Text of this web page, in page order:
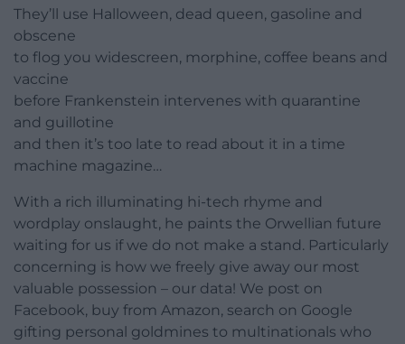
They’ll use Halloween, dead queen, gasoline and
obscene
to flog you widescreen, morphine, coffee beans and
vaccine
before Frankenstein intervenes with quarantine
and guillotine
and then it’s too late to read about it in a time
machine magazine…
With a rich illuminating hi-tech rhyme and
wordplay onslaught, he paints the Orwellian future
waiting for us if we do not make a stand. Particularly
concerning is how we freely give away our most
valuable possession – our data! We post on
Facebook, buy from Amazon, search on Google
gifting personal goldmines to multinationals who